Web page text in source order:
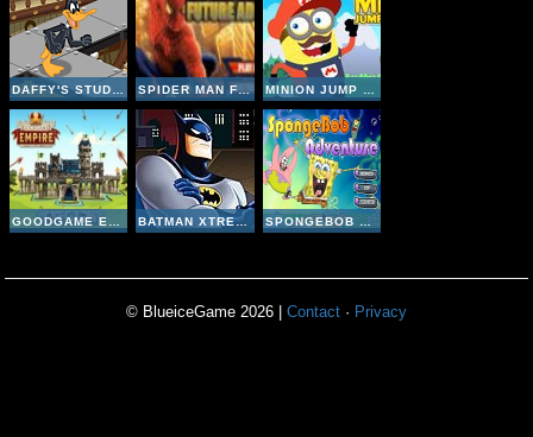
DAFFY'S STUDIO ADVENTURE SPIDER MAN FUTURE ADVENTURE MINION JUMP ADVENTURE
BATMAN XTREME ADVENTURE 3 SPONGEBOB ADVENTURE
© BlueiceGame 2026 | Contact · Privacy